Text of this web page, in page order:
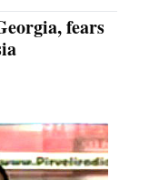
fears